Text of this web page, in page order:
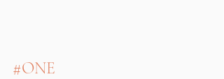
#ONE